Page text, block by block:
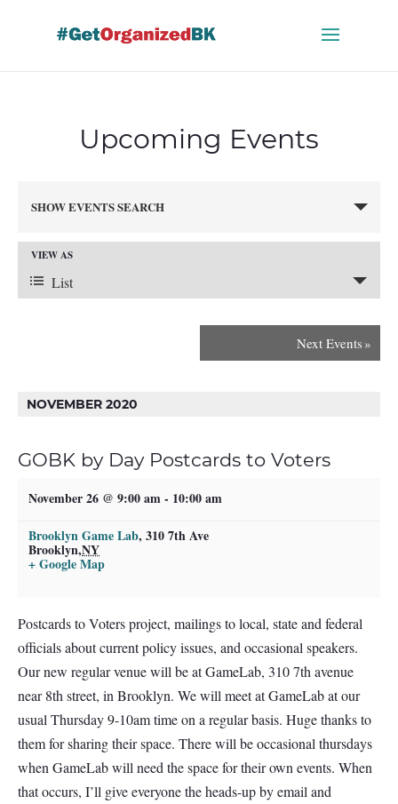
Upcoming Events
Search
and
Views
Navigation
SHOW EVENTS SEARCH
Event
VIEW AS
List
Next Events »
NOVEMBER 2020
GOBK by Day Postcards to Voters
November 26 @ 9:00 am- 10:00 am
Brooklyn Game Lab, 310 7th Ave
Brooklyn,NY
+ Google Map
Postcards to Voters project, mailings to local, state and federal
officials about current policy issues, and occasional speakers.
Our new regular venue will be at GameLab, 310 7th avenue
near 8th street, in Brooklyn. We will meet at GameLab at our
usual Thursday 9-10am time on a regular basis. Huge thanks to
them for sharing their space. There will be occasional thursdays
when GameLab will need the space for their own events. When
that occurs, I’ll give everyone the heads-up by email and